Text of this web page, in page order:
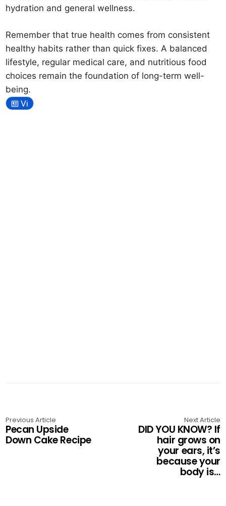
hydration and general wellness.
Remember that true health comes from consistent
healthy habits rather than quick fixes. A balanced
lifestyle, regular medical care, and nutritious food
choices remain the foundation of long-term well-
being.
Vi
Previous Article
Pecan Upside
Down Cake Recipe
Next Article
DID YOU KNOW? If
hair grows on
your ears, it’s
because your
body is…